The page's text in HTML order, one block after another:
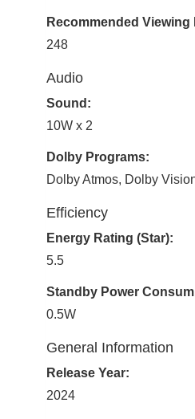
Recommended Viewing
248
Audio
Sound:
10W x 2
Dolby Programs:
Dolby Atmos, Dolby
Efficiency
Energy Rating (Star):
5.5
Standby Power
0.5W
General Information
Release Year:
2024